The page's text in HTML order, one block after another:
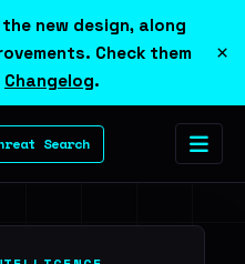
new design, along
Check them
Changelog.
×
Search